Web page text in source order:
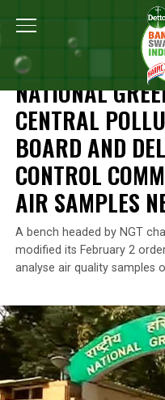
Home National
NEWS
NATIONAL
CENTRAL
BOARD AND
CONTROL
AIR SAMPLES
A bench headed by NGT
modified its February 2
analyse air quality samples